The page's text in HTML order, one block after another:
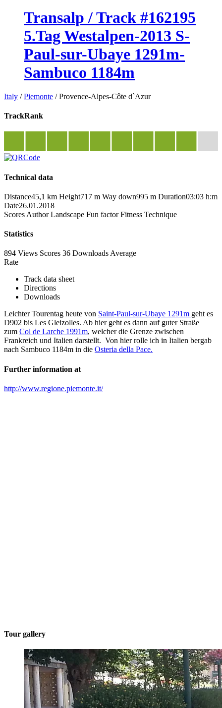
Transalp / Track #162195
5.Tag Westalpen-2013 S-
Paul-sur-Ubaye 1291m-
Sambuco 1184m
Italy /Piemonte /Provence-Alpes-Côte d`Azur
TrackRank
Technical data
Distance45,1 km Height717 m Way down995 m Duration03:03 h:m
Date26.01.2018
Scores Author Landscape Fun factor Fitness Technique
Statistics
894 Views Scores 36 Downloads Average
Rate
Track data sheet
Directions
Downloads
Leichter Tourentag heute von Saint-Paul-sur-Ubaye 1291m geht es
D902 bis Les Gleizolles. Ab hier geht es dann auf guter Straße
zum Col de Larche 1991m, welcher die Grenze zwischen
Frankreich und Italien darstellt. Von hier rolle ich in Italien bergab
nach Sambuco 1184m in die Osteria della Pace.
Further information at
http://www.regione.piemonte.it/
Tour gallery